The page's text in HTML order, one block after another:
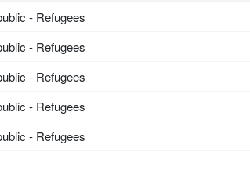
- Refugees
- Refugees
- Refugees
- Refugees
- Refugees